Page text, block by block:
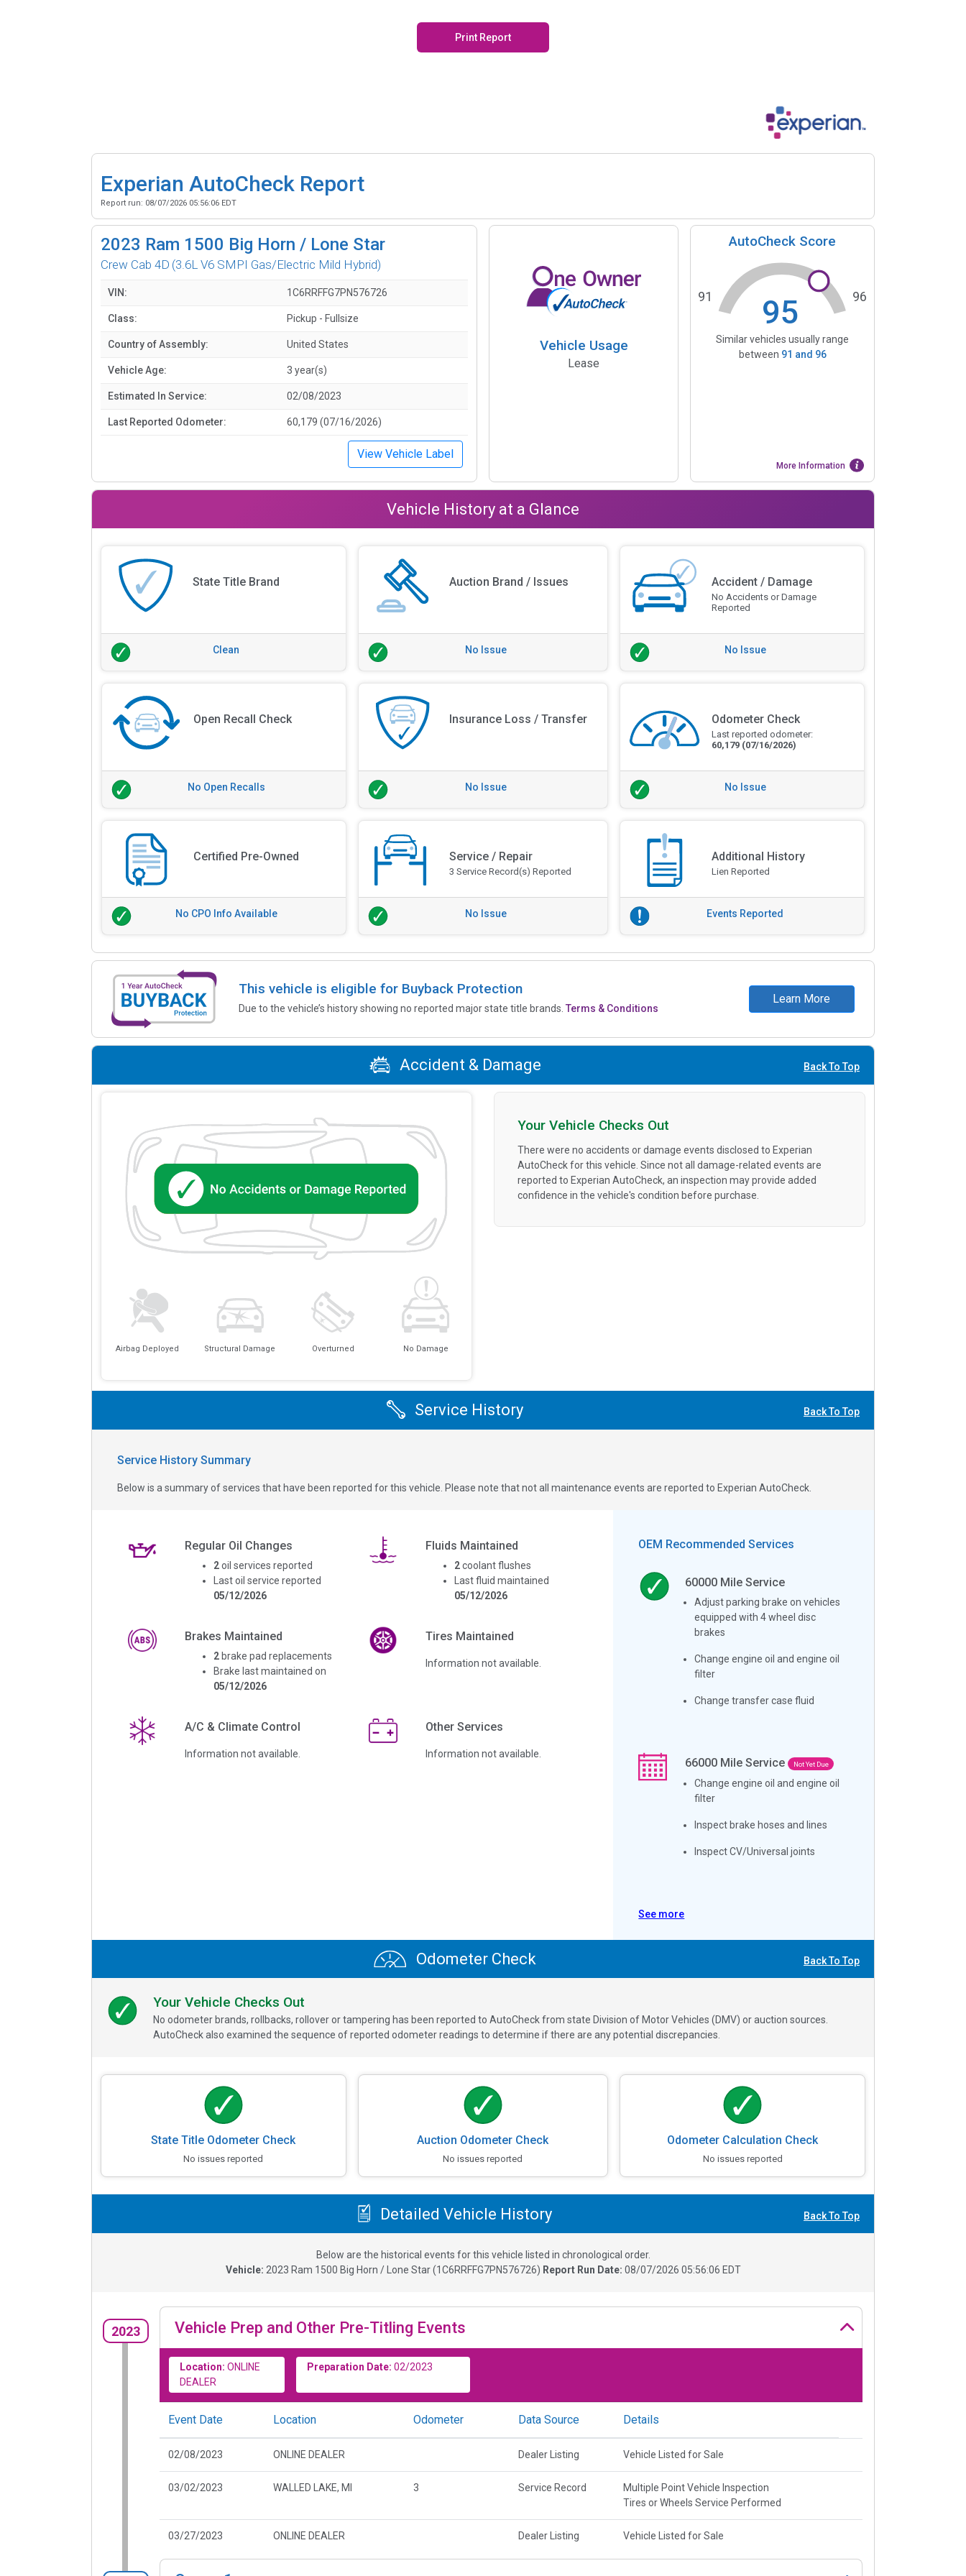
Print Report
Experian AutoCheck Report
Report run: 08/07/2026 05:56:06 EDT
2023 Ram 1500 Big Horn / Lone Star
Crew Cab 4D (3.6L V6 SMPI Gas/Electric Mild Hybrid)
VIN: 1C6RRFFG7PN576726
Class: Pickup - Fullsize
Country of Assembly: United States
Vehicle Age: 3 year(s)
Estimated In Service: 02/08/2023
Last Reported Odometer: 60,179 (07/16/2026)
View Vehicle Label
Vehicle Usage
Lease
AutoCheck Score
95
91 96
Similar vehicles usually range
between 91 and 96
More Information
Vehicle History at a Glance
State Title Brand
Clean
Auction Brand / Issues
No Issue
Accident / Damage
No Accidents or Damage
Reported
No Issue
Open Recall Check
No Open Recalls
Insurance Loss / Transfer
No Issue
Odometer Check
Last reported odometer:
60,179 (07/16/2026)
No Issue
Certified Pre-Owned
No CPO Info Available
Service / Repair
3 Service Record(s) Reported
No Issue
Additional History
Lien Reported
Events Reported
This vehicle is eligible for Buyback Protection
Due to the vehicle’s history showing no reported major state title brands.Terms & Conditions
Learn More
Accident & Damage Back To Top
Airbag Deployed Structural Damage Overturned No Damage
Your Vehicle Checks Out
There were no accidents or damage events disclosed to Experian
AutoCheck for this vehicle. Since not all damage-related events are
reported to Experian AutoCheck, an inspection may provide added
confidence in the vehicle's condition before purchase.
Service History Back To Top
Service History Summary
Below is a summary of services that have been reported for this vehicle. Please note that not all maintenance events are reported to Experian AutoCheck.
Regular Oil Changes
2 oil services reported
Last oil service reported
05/12/2026
Fluids Maintained
2coolant flushes
Last fluid maintained
05/12/2026
Brakes Maintained
2 brake pad replacements
Brake last maintained on
05/12/2026
Tires Maintained
Information not available.
A/C & Climate Control
Information not available.
Other Services
Information not available.
OEM Recommended Services
60000 Mile Service
Adjust parking brake on vehicles
equipped with 4 wheel disc
brakes
Change engine oil and engine oil
filter
Change transfer case fluid
66000 Mile Service Not Yet Due
Change engine oil and engine oil
filter
Inspect brake hoses and lines
Inspect CV/Universal joints
See more
Odometer Check Back To Top
Your Vehicle Checks Out
No odometer brands, rollbacks, rollover or tampering has been reported to AutoCheck from state Division of Motor Vehicles (DMV) or auction sources.
AutoCheck also examined the sequence of reported odometer readings to determine if there are any potential discrepancies.
State Title Odometer Check
No issues reported
Auction Odometer Check
No issues reported
Odometer Calculation Check
No issues reported
Detailed Vehicle History Back To Top
Below are the historical events for this vehicle listed in chronological order.
Vehicle: 2023 Ram 1500 Big Horn / Lone Star(1C6RRFFG7PN576726) Report Run Date: 08/07/2026 05:56:06 EDT
2023 Vehicle Prep and Other Pre-Titling Events
Location: ONLINE
DEALER
Preparation Date: 02/2023
Event Date Location Odometer Data Source Details
02/08/2023 ONLINE DEALER Dealer Listing Vehicle Listed for Sale
03/02/2023 WALLED LAKE, MI 3 Service Record
Multiple Point Vehicle Inspection
Tires or Wheels Service Performed
03/27/2023 ONLINE DEALER Dealer Listing Vehicle Listed for Sale